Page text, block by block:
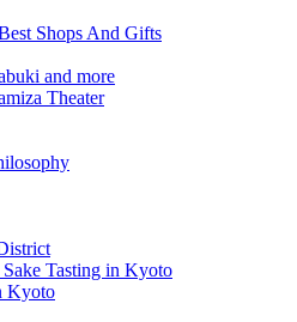
Shops And Gifts
and more
Theater
Tasting in Kyoto
Kyoto